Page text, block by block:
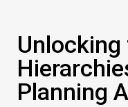
Planning